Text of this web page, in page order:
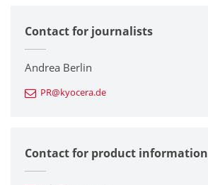
Corporate
Printers / Multifunctionals
Fine Ceramic Components
Automotive Components
Contact for journalists
Andrea Berlin
PR@kyocera.de
Contact for product information